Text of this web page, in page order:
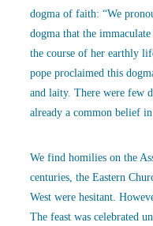
dogma of faith: “We
dogma that the
the course of her earthly
pope proclaimed this
and laity. There were few
already a common belief
We find homilies on the
centuries, the Eastern
West were hesitant.
The feast was celebrated